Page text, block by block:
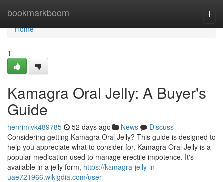
bookmarkboom
Home
Home
1
Kamagra Oral Jelly: A Buyer's
Guide
henrimlvk489785 52 days ago News
Discuss
Considering getting Kamagra Oral Jelly? This guide is designed to
help you appreciate what to consider for. Kamagra Oral Jelly is a
popular medication used to manage erectile impotence. It's
available in a jelly form, https://kamagra-jelly-in-
uae721966.wikigdia.com/user